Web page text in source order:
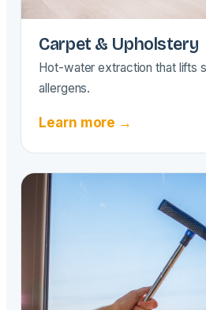
Carpet & Upholstery
Hot-water extraction that lifts
allergens.
Learn more →